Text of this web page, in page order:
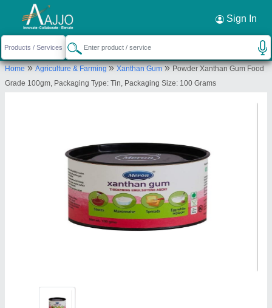
Sign In
Home»Agriculture & Farming»Xanthan Gum»Powder Xanthan Gum Food
Grade 100gm, Packaging Type: Tin, Packaging Size: 100 Grams
Request a Callback ×
Marine Hydrocolloids
Mumbai